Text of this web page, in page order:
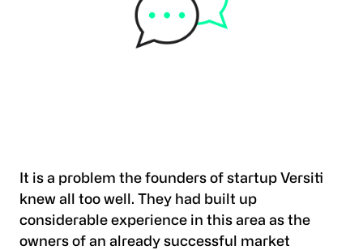
It is a problem the founders of startup Versiti
knew all too well. They had built up
considerable experience in this area as the
owners of an already successful market